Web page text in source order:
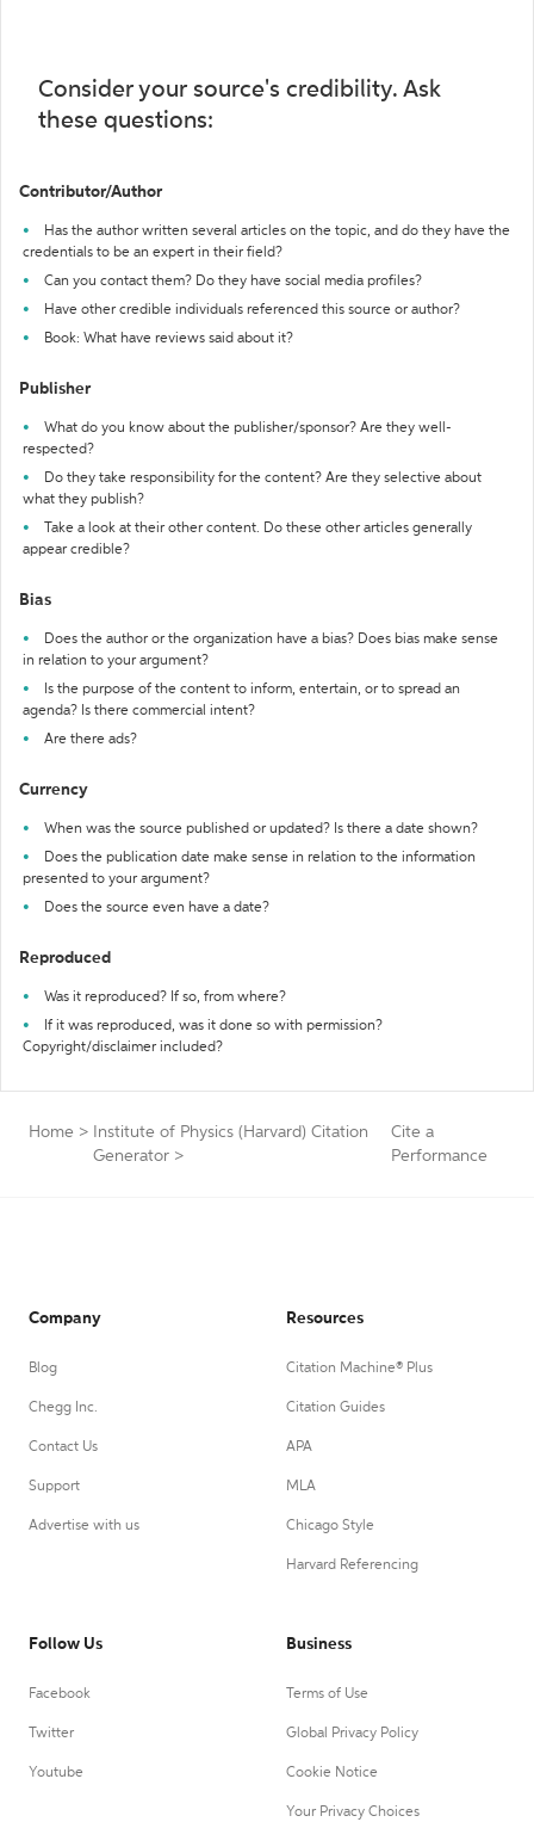
Consider your source's credibility. Ask
these questions:
Contributor/Author
Has the author written several articles on the topic, and do they have the
credentials to be an expert in their field?
Can you contact them? Do they have social media profiles?
Have other credible individuals referenced this source or author?
Book: What have reviews said about it?
Publisher
What do you know about the publisher/sponsor? Are they well-
respected?
Do they take responsibility for the content? Are they selective about
what they publish?
Take a look at their other content. Do these other articles generally
appear credible?
Bias
Does the author or the organization have a bias? Does bias make sense
in relation to your argument?
Is the purpose of the content to inform, entertain, or to spread an
agenda? Is there commercial intent?
Are there ads?
Currency
When was the source published or updated? Is there a date shown?
Does the publication date make sense in relation to the information
presented to your argument?
Does the source even have a date?
Reproduced
Was it reproduced? If so, from where?
If it was reproduced, was it done so with permission?
Copyright/disclaimer included?
Home >
Institute of Physics (Harvard) Citation
Generator >
Cite a
Performance
Company
Blog
Chegg Inc.
Contact Us
Support
Advertise with us
Resources
Citation Machine® Plus
Citation Guides
APA
MLA
Chicago Style
Harvard Referencing
Follow Us
Facebook
Twitter
Youtube
Business
Terms of Use
Global Privacy Policy
Cookie Notice
Your Privacy Choices